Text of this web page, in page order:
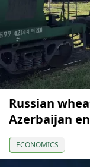
Russian
Azerbaijan
ECONOMICS